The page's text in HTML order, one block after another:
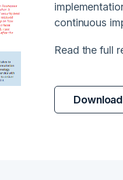
continuous
Read the full
Download